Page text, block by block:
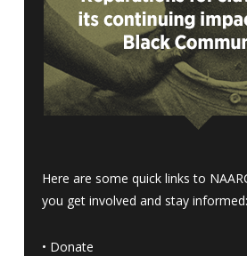
Here are some quick links to
you get involved and stay informed:
• Donate